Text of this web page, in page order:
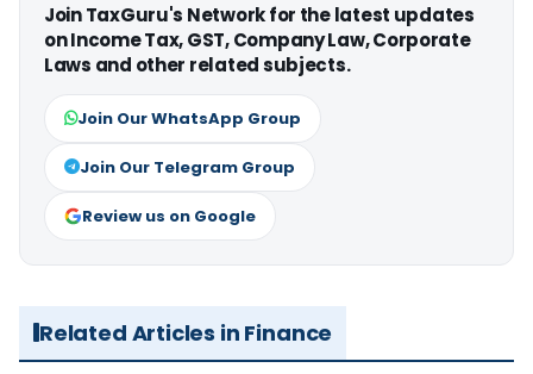
Join TaxGuru's Network for the latest updates
on Income Tax, GST, Company Law, Corporate
Laws and other related subjects.
Join Our WhatsApp Group
Join Our Telegram Group
Review us on Google
Related Articles in Finance